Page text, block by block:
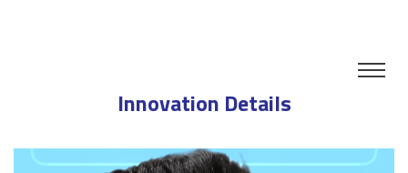
Innovation Details